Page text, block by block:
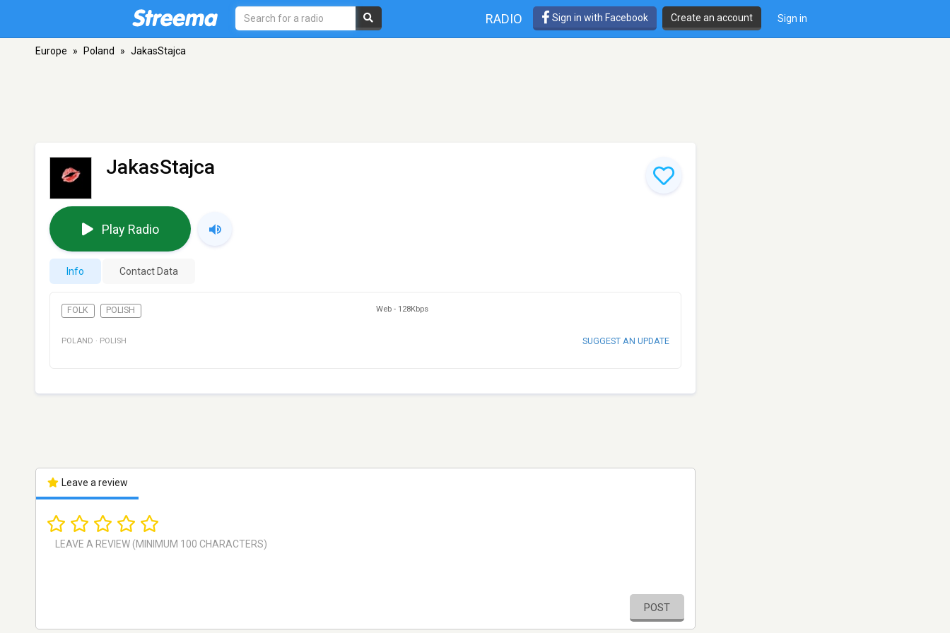
RADIO Sign in with Facebook Create an account Sign in
Europe » Poland » JakasStajca
JakasStajca
Play Radio
Info Contact Data
FOLK POLISH Web - 128Kbps
POLAND · POLISH SUGGEST AN UPDATE
Leave a review
POST